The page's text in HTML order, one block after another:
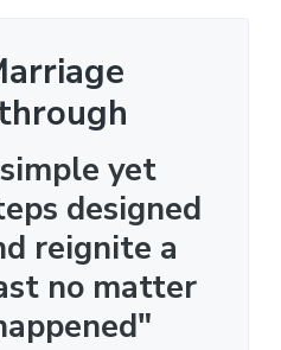
yet
designed
reignite a
no matter